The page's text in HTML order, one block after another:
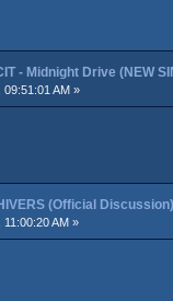
- Midnight Drive (NEW
09:51:01 AM »
(Official Discussion)
11:00:20 AM »